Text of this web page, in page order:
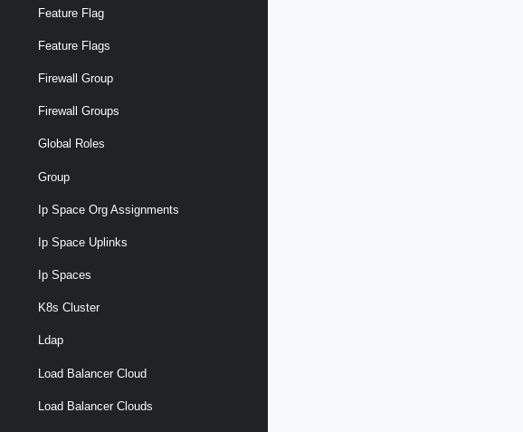
Feature Flag
Feature Flags
Firewall Group
Firewall Groups
Global Roles
Group
Ip Space Org Assignments
Ip Space Uplinks
Ip Spaces
K8s Cluster
Ldap
Load Balancer Cloud
Load Balancer Clouds